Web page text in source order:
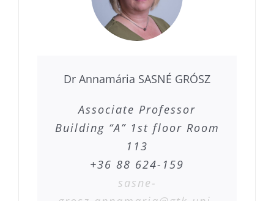
Dr Annamária SASNÉ GRÓSZ
Associate Professor
Building “A” 1st floor Room
113
+36 88 624-159
sasne-